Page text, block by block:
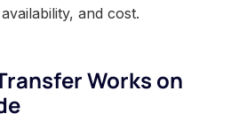
and cost.
Works on